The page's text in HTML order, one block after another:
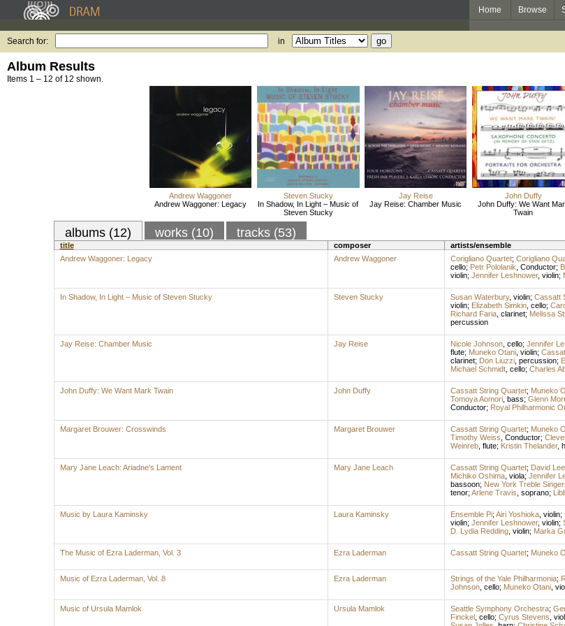
Home Browse
Search for: in
Album Results
Items 1 – 12 of 12 shown.
Andrew Waggoner
Andrew Waggoner: Legacy
Steven Stucky
In Shadow, In Light – Music of
Steven Stucky
Jay Reise
Jay Reise: Chamber Music
John Duffy
John Duffy: We Want
Twain
albums (12) works (10) tracks (53)
title composer artists/ensemble
Andrew Waggoner: Legacy
Andrew Waggoner Corigliano Quartet; Corigliano
cello; Petr Pololanik Conductor;
violin; Jennifer Leshnower, violin;
In Shadow, In Light – Music of Steven Stucky Steven Stucky Susan Waterbury, violin; Cassatt
violin; Elizabeth Simkin, cello;
Richard Faria, clarinet; Melissa
percussion
Jay Reise: Chamber Music Jay Reise Nicole Johnson, cello; Jennifer
flute; Muneko Otani, violin;
clarinet; Don Liuzzi, percussion;
Michael Schmidt, cello; Charles
John Duffy: We Want Mark Twain John Duffy Cassatt String Quartet; Muneko
Tomoya Aomori, bass; Glenn
Conductor; Royal Philharmonic
Margaret Brouwer: Crosswinds Margaret Brouwer Cassatt String Quartet; Muneko
Timothy Weiss Conductor;
Weinreb, flute; Kristin Thelander,
Mary Jane Leach: Ariadne's Lament Mary Jane Leach Cassatt String Quartet; David
Michiko Oshima, viola; Jennifer
bassoon; New York Treble
tenor; Arlene Travis soprano;
Music by Laura Kaminsky Laura Kaminsky Ensemble Pi; Airi Yoshioka, violin;
violin; Jennifer Leshnower, violin;
D. Lydia Redding, violin; Marka
The Music of Ezra Laderman, Vol. 3 Ezra Laderman Cassatt String Quartet; Muneko
Music of Ezra Laderman, Vol. 8 Ezra Laderman Strings of the Yale Philharmonia;
Johnson, cello; Muneko Otani,
Music of Ursula Mamlok Ursula Mamlok Seattle Symphony Orchestra;
Finckel, cello; Cyrus Stevens